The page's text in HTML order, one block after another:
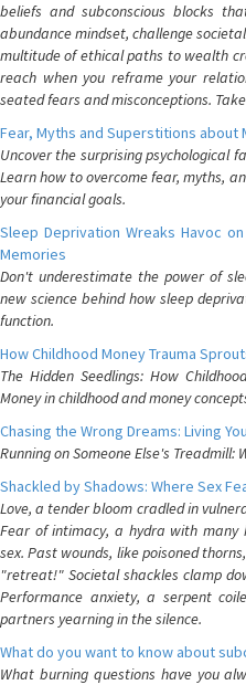
beliefs and subconscious blocks
abundance mindset, challenge
multitude of ethical paths to wealth
reach when you reframe your
seated fears and misconceptions.
Fear, Myths and Superstitions about
Uncover the surprising psychological
Learn how to overcome fear, myths,
your financial goals.
Sleep Deprivation Wreaks Havoc
Memories
Don't underestimate the power of
new science behind how sleep
function.
How Childhood Money Trauma
The Hidden Seedlings: How
Money in childhood and money
Chasing the Wrong Dreams: Living
Running on Someone Else's Treadmill:
Shackled by Shadows: Where Sex
Love, a tender bloom cradled in
Fear of intimacy, a hydra with
sex. Past wounds, like poisoned
"retreat!" Societal shackles clamp
Performance anxiety, a serpent
partners yearning in the silence.
What do you want to know about
What burning questions have you